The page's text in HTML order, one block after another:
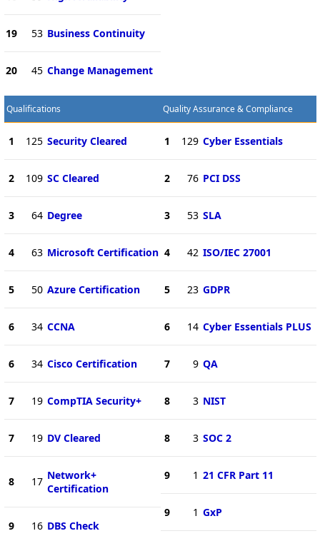
19 53 Business Continuity
20 45 Change Management
Qualifications
1 125 Security Cleared
2 109 SC Cleared
3 64 Degree
4 63 Microsoft Certification
5 50 Azure Certification
6 34 CCNA
6 34 Cisco Certification
7 19 CompTIA Security+
7 19 DV Cleared
8 17 Network+
Certification
9 16 DBS Check
Quality Assurance & Compliance
1 129 Cyber Essentials
2 76 PCI DSS
3 53 SLA
4 42 ISO/IEC 27001
5 23 GDPR
6 14 Cyber Essentials PLUS
7 9 QA
8 3 NIST
8 3 SOC 2
9 1 21 CFR Part 11
9 1 GxP